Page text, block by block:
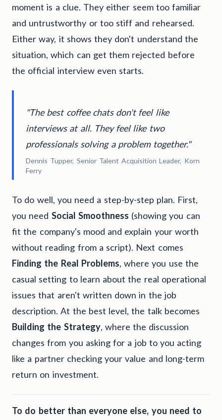
moment is a clue. They either seem too familiar
and untrustworthy or too stiff and rehearsed.
Either way, it shows they don't understand the
situation, which can get them rejected before
the official interview even starts.
"The best coffee chats don't feel like
interviews at all. They feel like two
professionals solving a problem together."
Dennis Tupper, Senior Talent Acquisition Leader, Korn
Ferry
To do well, you need a step-by-step plan. First,
you need Social Smoothness (showing you can
fit the company's mood and explain your worth
without reading from a script). Next comes
Finding the Real Problems, where you use the
casual setting to learn about the real operational
issues that aren't written down in the job
description. At the best level, the talk becomes
Building the Strategy, where the discussion
changes from you asking for a job to you acting
like a partner checking your value and long-term
return on investment.
To do better than everyone else, you need to